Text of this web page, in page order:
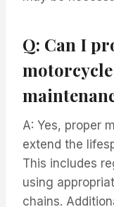
Q: Can I
A: Yes, proper
extend the
This includes
using
chains.